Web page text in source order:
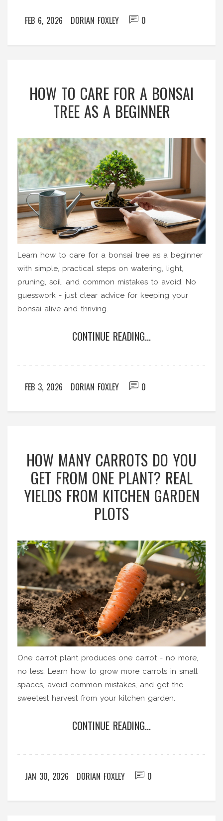
FEB 6, 2026 DORIAN FOXLEY 0
HOW TO CARE FOR A BONSAI
TREE AS A BEGINNER
Learn how to care for a bonsai tree as a beginner
with simple, practical steps on watering, light,
pruning, soil, and common mistakes to avoid. No
guesswork - just clear advice for keeping your
bonsai alive and thriving.
CONTINUE READING...
FEB 3, 2026 DORIAN FOXLEY 0
HOW MANY CARROTS DO YOU
GET FROM ONE PLANT? REAL
YIELDS FROM KITCHEN GARDEN
PLOTS
One carrot plant produces one carrot - no more,
no less. Learn how to grow more carrots in small
spaces, avoid common mistakes, and get the
sweetest harvest from your kitchen garden.
CONTINUE READING...
JAN 30, 2026 DORIAN FOXLEY 0